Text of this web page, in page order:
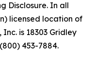
Disclosure. In all
licensed location of
is 18303 Gridley
453-7884.